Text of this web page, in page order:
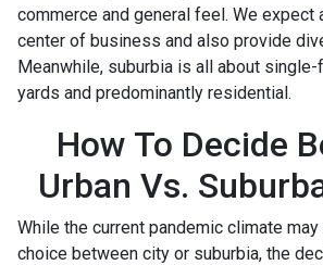
commerce and general feel. We expect
center of business and also provide
Meanwhile, suburbia is all about
yards and predominantly residential.
How To Decide
Urban Vs.
While the current pandemic climate
choice between city or suburbia, the